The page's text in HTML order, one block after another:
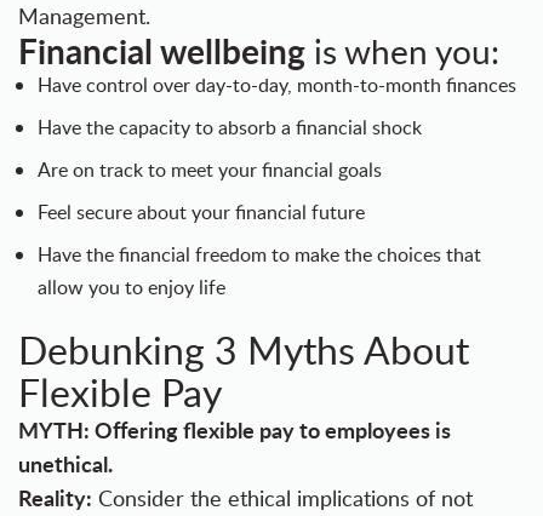
Management.
Financial wellbeing is when you:
Have control over day-to-day, month-to-month finances
Have the capacity to absorb a financial shock
Are on track to meet your financial goals
Feel secure about your financial future
Have the financial freedom to make the choices that
allow you to enjoy life
Debunking 3 Myths About
Flexible Pay
MYTH: Offering flexible pay to employees is
unethical.
Reality: Consider the ethical implications of not